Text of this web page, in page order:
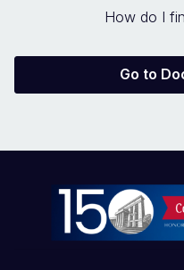
How do I
Go to